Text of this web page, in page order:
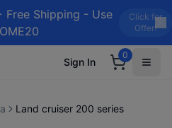
Free Shipping - Use
Click for
Offer!
Sign In
0
Land cruiser 200 series